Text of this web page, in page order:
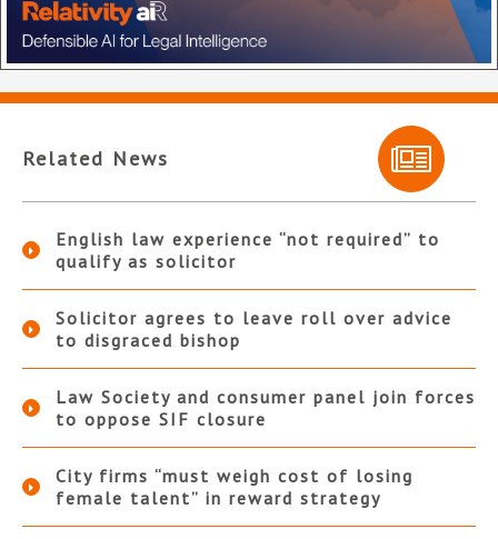
Related News
English law experience “not required” to
qualify as solicitor
Solicitor agrees to leave roll over advice
to disgraced bishop
Law Society and consumer panel join forces
to oppose SIF closure
City firms “must weigh cost of losing
female talent” in reward strategy